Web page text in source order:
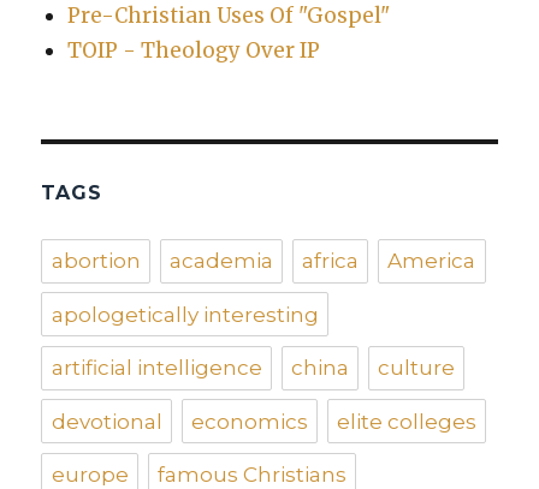
Pre-Christian Uses Of "Gospel"
TOIP - Theology Over IP
TAGS
abortion academia africa America
apologetically interesting
artificial intelligence china culture
devotional economics elite colleges
europe famous Christians